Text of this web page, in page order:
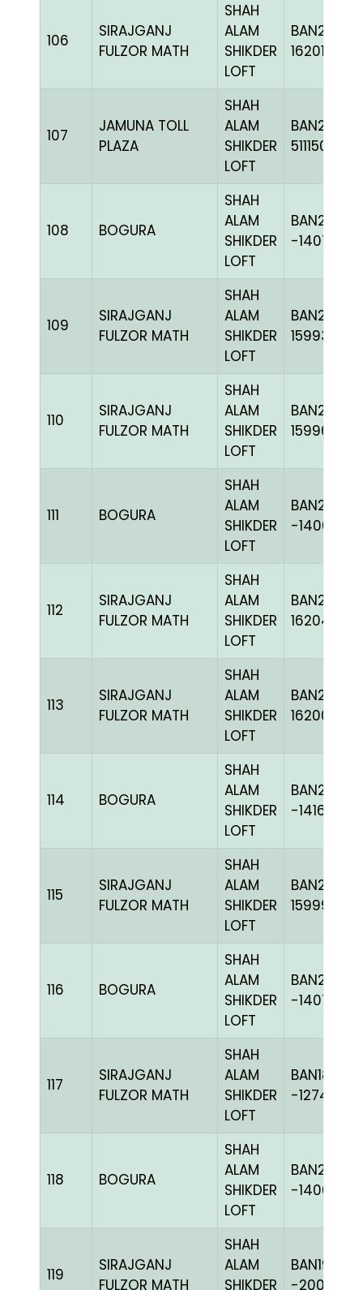
106
SIRAJGANJ
FULZOR MATH
SHAH
ALAM
SHIKDER
LOFT
BAN24-
162016
107
JAMUNA TOLL
PLAZA
SHAH
ALAM
SHIKDER
LOFT
BAN24-
511150
108 BOGURA
SHAH
ALAM
SHIKDER
LOFT
BAN20-
-
109
SIRAJGANJ
FULZOR MATH
SHAH
ALAM
SHIKDER
LOFT
BAN23-
159933
110
SIRAJGANJ
FULZOR MATH
SHAH
ALAM
SHIKDER
LOFT
BAN23-
159963
111 BOGURA
SHAH
ALAM
SHIKDER
LOFT
BAN20-
-140611H+
112
SIRAJGANJ
FULZOR MATH
SHAH
ALAM
SHIKDER
LOFT
BAN24-
162046
113
SIRAJGANJ
FULZOR MATH
SHAH
ALAM
SHIKDER
LOFT
BAN24-
162005
114 BOGURA
SHAH
ALAM
SHIKDER
LOFT
BAN20-
-141648H+
115
SIRAJGANJ
FULZOR MATH
SHAH
ALAM
SHIKDER
LOFT
BAN23-
159997
116 BOGURA
SHAH
ALAM
SHIKDER
LOFT
BAN20-
-
117
SIRAJGANJ
FULZOR MATH
SHAH
ALAM
SHIKDER
LOFT
BAN18-
-127417H+
118 BOGURA
SHAH
ALAM
SHIKDER
LOFT
BAN20-
-
119
SIRAJGANJ
FULZOR MATH
SHAH
ALAM
SHIKDER
BAN19-
-